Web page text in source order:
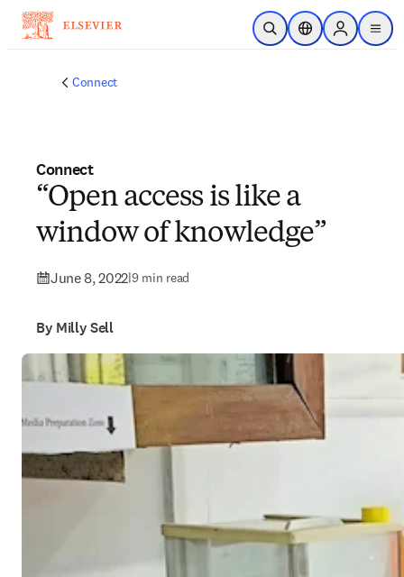
Skip to main content
Open SearchLocation Selector
Sign in to
menu
Connect
Connect
“Open access is like a
window of knowledge”
June 8, 2022|9 min read
By Milly Sell